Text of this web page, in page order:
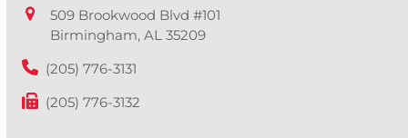
509 Brookwood Blvd #101
Birmingham, AL 35209
(205) 776-3131
(205) 776-3132